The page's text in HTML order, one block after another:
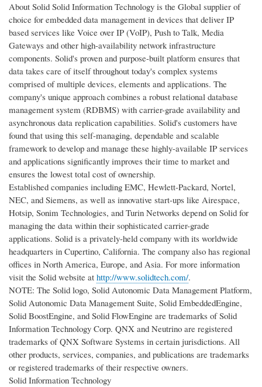
About Solid Solid Information Technology is the Global supplier of
choice for embedded data management in devices that deliver IP
based services like Voice over IP (VoIP), Push to Talk, Media
Gateways and other high-availability network infrastructure
components. Solid's proven and purpose-built platform ensures that
data takes care of itself throughout today's complex systems
comprised of multiple devices, elements and applications. The
company's unique approach combines a robust relational database
management system (RDBMS) with carrier-grade availability and
asynchronous data replication capabilities. Solid's customers have
found that using this self-managing, dependable and scalable
framework to develop and manage these highly-available IP services
and applications significantly improves their time to market and
ensures the lowest total cost of ownership.
Established companies including EMC, Hewlett-Packard, Nortel,
NEC, and Siemens, as well as innovative start-ups like Airespace,
Hotsip, Sonim Technologies, and Turin Networks depend on Solid for
managing the data within their sophisticated carrier-grade
applications. Solid is a privately-held company with its worldwide
headquarters in Cupertino, California. The company also has regional
offices in North America, Europe, and Asia. For more information
visit the Solid website at http://www.solidtech.com/.
NOTE: The Solid logo, Solid Autonomic Data Management Platform,
Solid Autonomic Data Management Suite, Solid EmbeddedEngine,
Solid BoostEngine, and Solid FlowEngine are trademarks of Solid
Information Technology Corp. QNX and Neutrino are registered
trademarks of QNX Software Systems in certain jurisdictions. All
other products, services, companies, and publications are trademarks
or registered trademarks of their respective owners.
Solid Information Technology